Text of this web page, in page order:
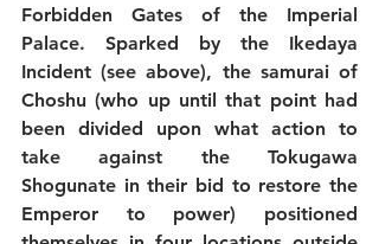
Forbidden Gates of the Imperial
Palace. Sparked by the Ikedaya
Incident (see above), the samurai of
Choshu (who up until that point had
been divided upon what action to
take against the Tokugawa
Shogunate in their bid to restore the
Emperor to power) positioned